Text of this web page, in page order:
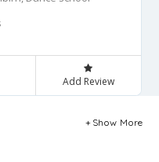
Add Review
Show More